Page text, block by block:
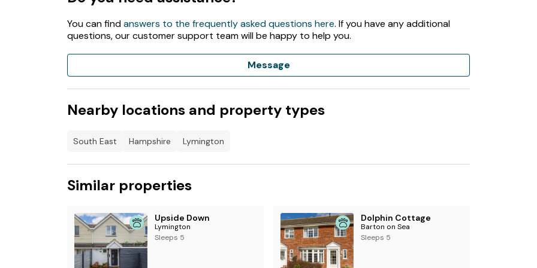
7kw Electric vehicle charging station
Small fishing lake (rod licence required)
Tennis court*
Wildlife walk
Supermarket with off licence
Launderette*
. Outdoor pool - open 27th May until 3rd September
Shop with off licence – restricted opening times in low season
All other facilities open for all dates. *Charges apply.
If you have booked a Friday for 2 night break then you will have a late check out until 7pm
You can findanswers to the frequently asked questions here. If you have any additional
questions, our customer support team will be happy to help you.
Message
Nearby locations and property types
South East Hampshire Lymington
Similar properties
Upside Down
Lymington
Sleeps 5
Dolphin Cottage
Barton on Sea
Sleeps 5